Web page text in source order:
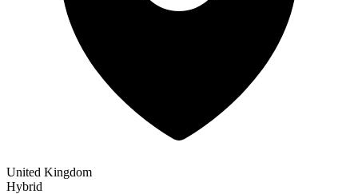
United Kingdom
Hybrid